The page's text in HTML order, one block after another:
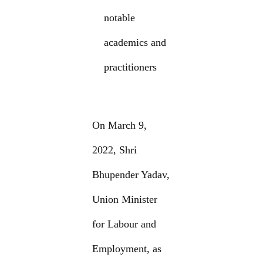
notable
academics and
practitioners
On March 9,
2022, Shri
Bhupender Yadav,
Union Minister
for Labour and
Employment, as